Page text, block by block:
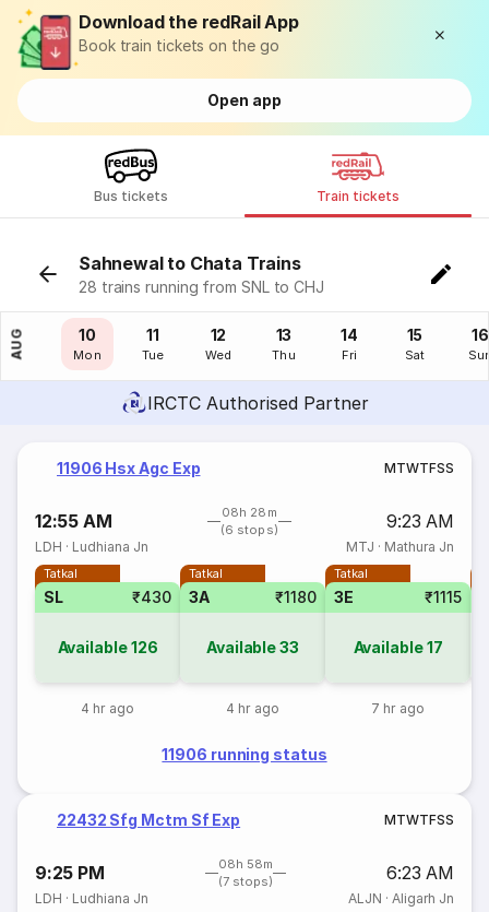
Download the redRail App
Book train tickets on the go
Open app
Bus tickets Train tickets
Sahnewal to Chata Trains
28 trains running from SNL to CHJ
AUG
09
Sun
10
Mon
11
Tue
12
Wed
13
Thu
14
Fri
15
Sat
16
IRCTC Authorised Partner
11906 Hsx Agc Exp MTWTFSS
12:55 AM
08h 28m
(6 stops)
9:23 AM
LDH · Ludhiana Jn MTJ · Mathura Jn
Tatkal
SL ₹430
Available126
4 hr ago
Tatkal
3A ₹1180
Available33
4 hr ago
Tatkal
3E ₹1115
Available17
7 hr ago
11906 running status
22432 Sfg Mctm Sf Exp MTWTFSS
9:25 PM
08h 58m
(7 stops)
6:23 AM
LDH · Ludhiana Jn ALJN · Aligarh Jn